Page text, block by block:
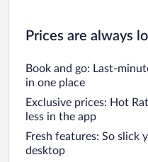
Prices are always
Book and go: Last-
in one place
Exclusive prices: Hot
less in the app
Fresh features: So slick
desktop